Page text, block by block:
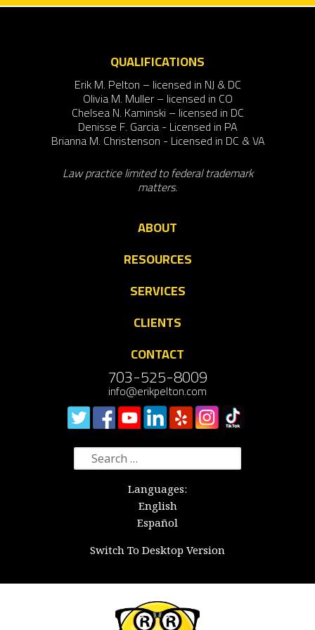
QUALIFICATIONS
Erik M. Pelton – licensed in NJ & DC
Olivia M. Muller – licensed in CO
Chelsea N. Kaminski – licensed in DC
Denisse F. Garcia - Licensed in PA
Brianna M. Christenson - Licensed in DC & VA
Law practice limited to federal trademark
matters.
ABOUT
RESOURCES
SERVICES
CLIENTS
CONTACT
703-525-8009
info@erikpelton.com
Search
for:
Languages:
English
Español
Switch To Desktop Version